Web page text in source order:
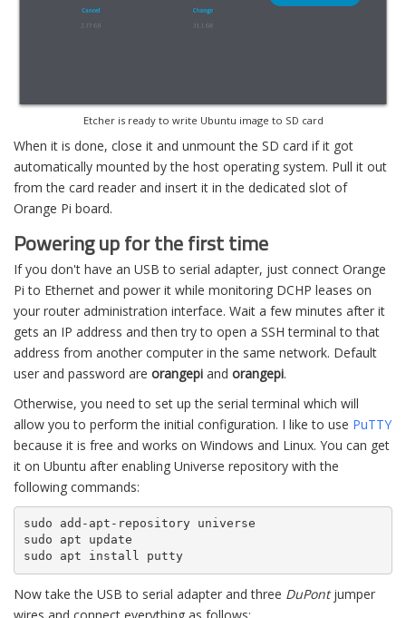
Etcher is ready to write Ubuntu image to SD card
When it is done, close it and unmount the SD card if it got
automatically mounted by the host operating system. Pull it out
from the card reader and insert it in the dedicated slot of
Orange Pi board.
Powering up for the first time
If you don't have an USB to serial adapter, just connect Orange
Pi to Ethernet and power it while monitoring DCHP leases on
your router administration interface. Wait a few minutes after it
gets an IP address and then try to open a SSH terminal to that
address from another computer in the same network. Default
user and password are orangepi and orangepi.
Otherwise, you need to set up the serial terminal which will
allow you to perform the initial configuration. I like to use PuTTY
because it is free and works on Windows and Linux. You can get
it on Ubuntu after enabling Universe repository with the
following commands:
sudo add-apt-repository universe
sudo apt update
sudo apt install putty
Now take the USB to serial adapter and three DuPontjumper
wires and connect everything as follows: